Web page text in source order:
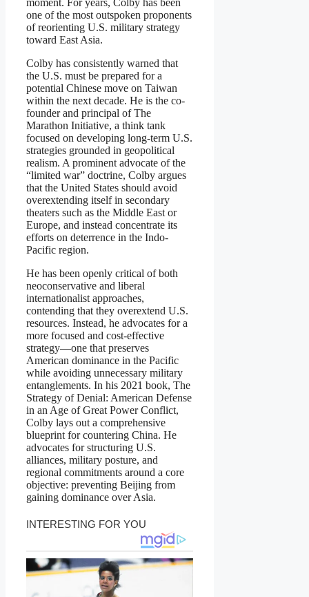
moment. For years, Colby has been
one of the most outspoken proponents
of reorienting U.S. military strategy
toward East Asia.
Colby has consistently warned that
the U.S. must be prepared for a
potential Chinese move on Taiwan
within the next decade. He is the co-
founder and principal of The
Marathon Initiative, a think tank
focused on developing long-term U.S.
strategies grounded in geopolitical
realism. A prominent advocate of the
“limited war” doctrine, Colby argues
that the United States should avoid
overextending itself in secondary
theaters such as the Middle East or
Europe, and instead concentrate its
efforts on deterrence in the Indo-
Pacific region.
He has been openly critical of both
neoconservative and liberal
internationalist approaches,
contending that they overextend U.S.
resources. Instead, he advocates for a
more focused and cost-effective
strategy—one that preserves
American dominance in the Pacific
while avoiding unnecessary military
entanglements. In his 2021 book, The
Strategy of Denial: American Defense
in an Age of Great Power Conflict,
Colby lays out a comprehensive
blueprint for countering China. He
advocates for structuring U.S.
alliances, military posture, and
regional commitments around a core
objective: preventing Beijing from
gaining dominance over Asia.